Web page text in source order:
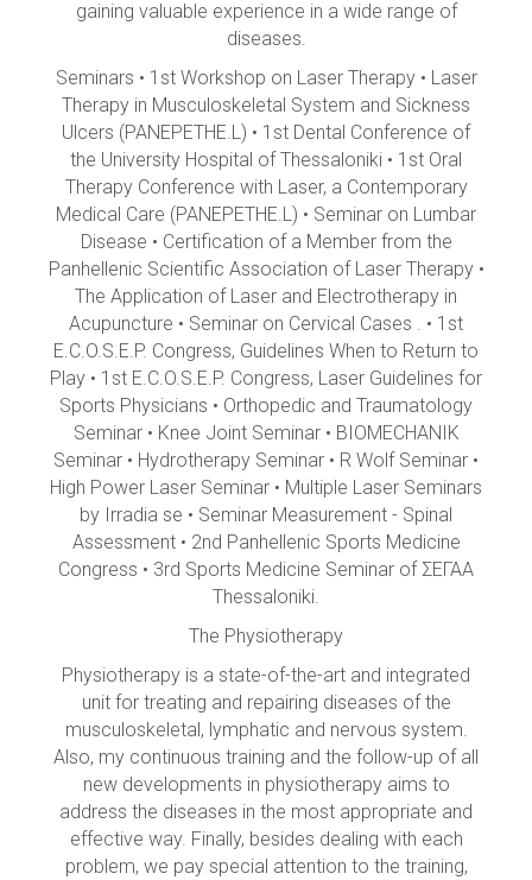
gaining valuable experience in a wide range of
diseases.
Seminars • 1st Workshop on Laser Therapy • Laser
Therapy in Musculoskeletal System and Sickness
Ulcers (PANEPETHE.L) • 1st Dental Conference of
the University Hospital of Thessaloniki • 1st Oral
Therapy Conference with Laser, a Contemporary
Medical Care (PANEPETHE.L) • Seminar on Lumbar
Disease • Certification of a Member from the
Panhellenic Scientific Association of Laser Therapy •
The Application of Laser and Electrotherapy in
Acupuncture • Seminar on Cervical Cases . • 1st
E.C.O.S.E.P. Congress, Guidelines When to Return to
Play • 1st E.C.O.S.E.P. Congress, Laser Guidelines for
Sports Physicians • Orthopedic and Traumatology
Seminar • Knee Joint Seminar • BIOMECHANIK
Seminar • Hydrotherapy Seminar • R Wolf Seminar •
High Power Laser Seminar • Multiple Laser Seminars
by Irradia se • Seminar Measurement - Spinal
Assessment • 2nd Panhellenic Sports Medicine
Congress • 3rd Sports Medicine Seminar of ΣΕΓΑΑ
Thessaloniki.
The Physiotherapy
Physiotherapy is a state-of-the-art and integrated
unit for treating and repairing diseases of the
musculoskeletal, lymphatic and nervous system.
Also, my continuous training and the follow-up of all
new developments in physiotherapy aims to
address the diseases in the most appropriate and
effective way. Finally, besides dealing with each
problem, we pay special attention to the training,